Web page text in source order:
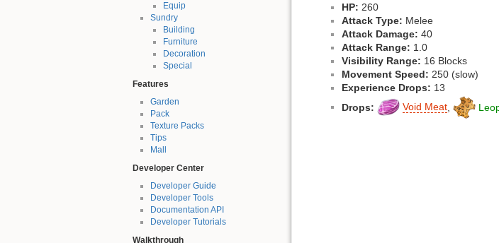
Equip
Sundry
Building
Furniture
Decoration
Special
Features
Garden
Pack
Texture Packs
Tips
Mall
Developer Center
Developer Guide
Developer Tools
Documentation API
Developer Tutorials
Walkthrough
HP: 260
Attack Type: Melee
Attack Damage: 40
Attack Range: 1.0
Visibility Range: 16 Blocks
Movement Speed: 250 (slow)
Experience Drops: 13
Drops:
Void Meat